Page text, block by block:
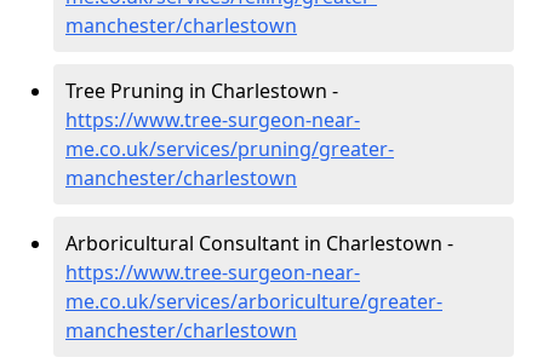
manchester/charlestown
Tree Pruning in Charlestown -
https://www.tree-surgeon-near-
me.co.uk/services/pruning/greater-
manchester/charlestown
Arboricultural Consultant in Charlestown -
https://www.tree-surgeon-near-
me.co.uk/services/arboriculture/greater-
manchester/charlestown